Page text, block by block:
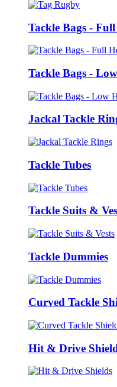
Tackle Bags -
Tackle Bags -
Jackal Tackle
Tackle Tubes
Tackle Suits &
Tackle Dummies
Curved Tackle
Hit & Drive